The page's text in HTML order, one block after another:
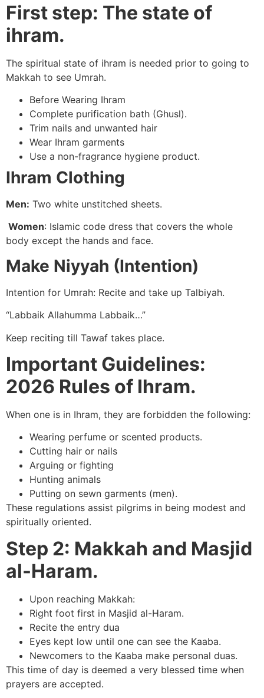
First step: The state of
ihram.
The spiritual state of ihram is needed prior to going to
Makkah to see Umrah.
Before Wearing Ihram
Complete purification bath (Ghusl).
Trim nails and unwanted hair
Wear Ihram garments
Use a non-fragrance hygiene product.
Ihram Clothing
Men: Two white unstitched sheets.
Women: Islamic code dress that covers the whole
body except the hands and face.
Make Niyyah (Intention)
Intention for Umrah: Recite and take up Talbiyah.
“Labbaik Allahumma Labbaik…”
Keep reciting till Tawaf takes place.
Important Guidelines:
2026 Rules of Ihram.
When one is in Ihram, they are forbidden the following:
Wearing perfume or scented products.
Cutting hair or nails
Arguing or fighting
Hunting animals
Putting on sewn garments (men).
These regulations assist pilgrims in being modest and
spiritually oriented.
Step 2: Makkah and Masjid
al-Haram.
Upon reaching Makkah:
Right foot first in Masjid al-Haram.
Recite the entry dua
Eyes kept low until one can see the Kaaba.
Newcomers to the Kaaba make personal duas.
This time of day is deemed a very blessed time when
prayers are accepted.